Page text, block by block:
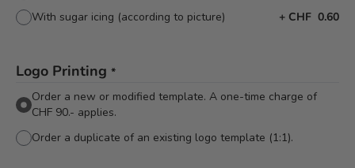
With sugar icing (according to picture)
+ CHF 0.60
Logo Printing *
Order a new or modified template. A one-time charge of
CHF 90.- applies.
Order a duplicate of an existing logo template (1:1).